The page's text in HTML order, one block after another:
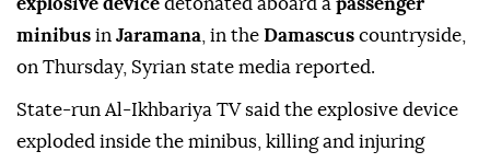
explosive device detonated aboard a passenger
minibus in Jaramana , in the Damascus countryside,
on Thursday, Syrian state media reported.
State-run Al-Ikhbariya TV said the explosive device
exploded inside the minibus, killing and injuring